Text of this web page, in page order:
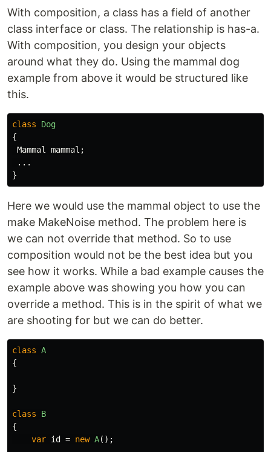
With composition, a class has a field of another
class interface or class. The relationship is has-a.
With composition, you design your objects
around what they do. Using the mammal dog
example from above it would be structured like
this.
class
Dog
{
Mammal
mammal ;
...
}
Here we would use the mammal object to use the
make MakeNoise method. The problem here is
we can not override that method. So to use
composition would not be the best idea but you
see how it works. While a bad example causes the
example above was showing you how you can
override a method. This is in the spirit of what we
are shooting for but we can do better.
class A
{
}
class
B
{
var id = new A();